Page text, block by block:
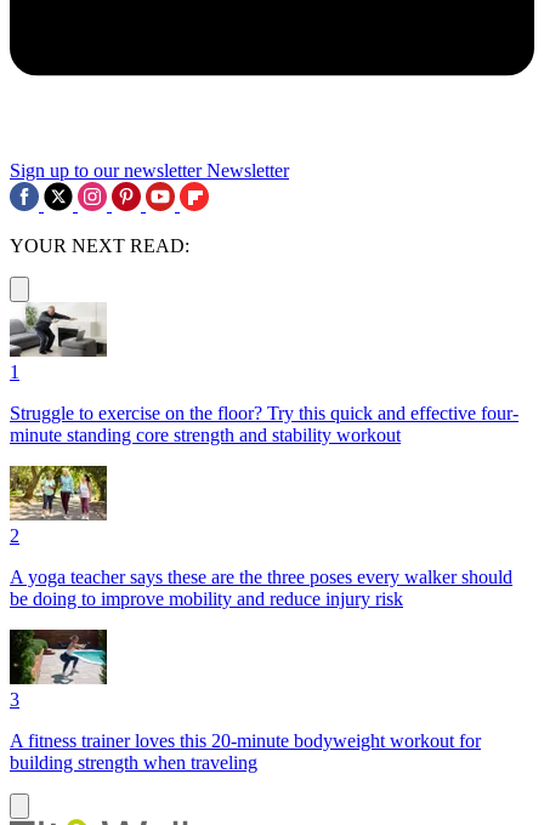
Sign up to our newsletter Newsletter
YOUR NEXT READ:
1
Struggle to exercise on the floor? Try this quick and effective four-
minute standing core strength and stability workout
2
A yoga teacher says these are the three poses every walker should
be doing to improve mobility and reduce injury risk
3
A fitness trainer loves this 20-minute bodyweight workout for
building strength when traveling